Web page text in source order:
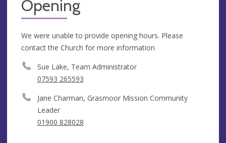
Opening
We were unable to provide opening hours. Please
contact the Church for more information
Sue Lake, Team Administrator
07593 265593
Jane Charman, Grasmoor Mission Community
Leader
01900 828028